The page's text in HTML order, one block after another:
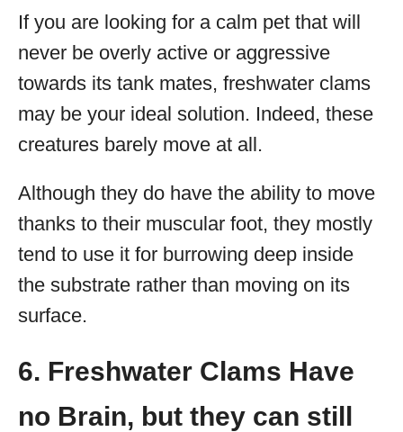
If you are looking for a calm pet that will
never be overly active or aggressive
towards its tank mates, freshwater clams
may be your ideal solution. Indeed, these
creatures barely move at all.
Although they do have the ability to move
thanks to their muscular foot, they mostly
tend to use it for burrowing deep inside
the substrate rather than moving on its
surface.
6. Freshwater Clams Have
no Brain, but they can still